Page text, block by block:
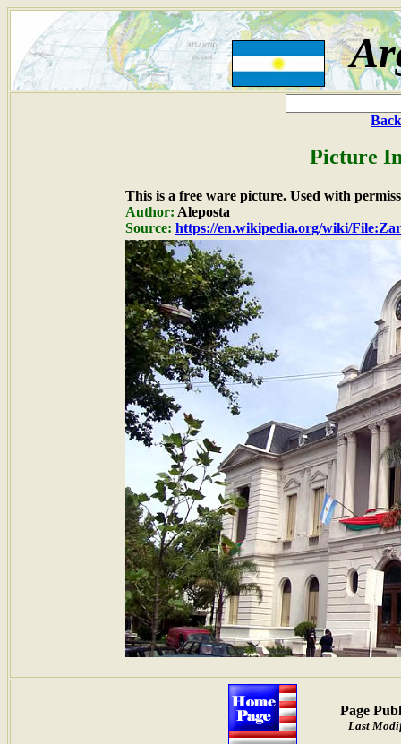
Picture
This is a free ware picture. Used with
Author: Aleposta
Source: https://en.wikipedia.org/wiki/
Page
Last